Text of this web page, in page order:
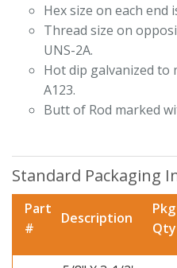
Hex size on each end
Thread size on
UNS-2A.
Hot dip galvanized to
A123.
Butt of Rod marked
Standard Packaging
Part
#
Description
Pkg
Qty